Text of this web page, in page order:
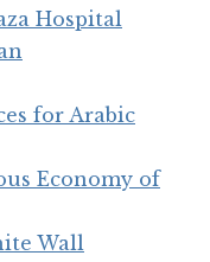
Hospital
for Arabic
Economy of
Wall